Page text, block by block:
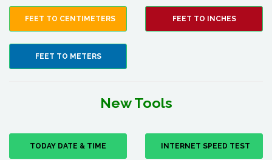
FEET TO CENTIMETERS FEET TO INCHES
FEET TO METERS
New Tools
TODAY DATE & TIME INTERNET SPEED TEST